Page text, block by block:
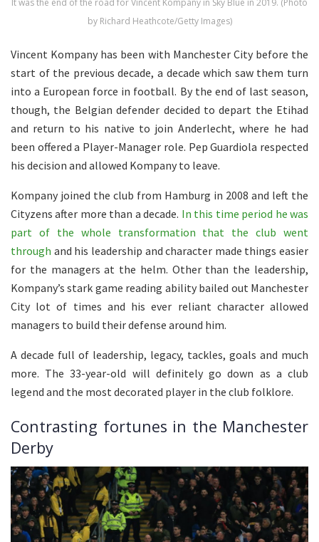
by Richard Heathcote/Getty Images)
Vincent Kompany has been with Manchester City before the
start of the previous decade, a decade which saw them turn
into a European force in football. By the end of last season,
though, the Belgian defender decided to depart the Etihad
and return to his native to join Anderlecht, where he had
been offered a Player-Manager role. Pep Guardiola respected
his decision and allowed Kompany to leave.
Kompany joined the club from Hamburg in 2008 and left the
Cityzens after more than a decade. In this time period he was
part of the whole transformation that the club went
through and his leadership and character made things easier
for the managers at the helm. Other than the leadership,
Kompany’s stark game reading ability bailed out Manchester
City lot of times and his ever reliant character allowed
managers to build their defense around him.
A decade full of leadership, legacy, tackles, goals and much
more. The 33-year-old will definitely go down as a club
legend and the most decorated player in the club folklore.
Contrasting fortunes in the Manchester
Derby